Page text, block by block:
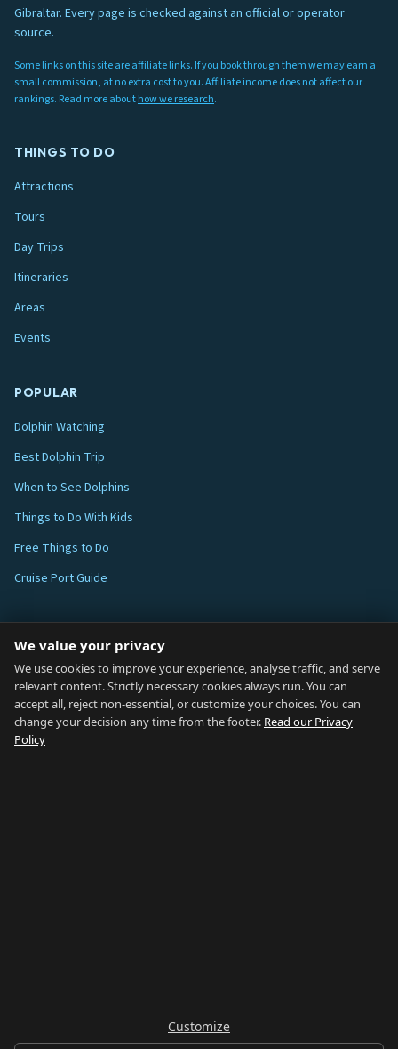
Gibraltar. Every page is checked against an official or operator
source.
Some links on this site are affiliate links. If you book through them we may earn a
small commission, at no extra cost to you. Affiliate income does not affect our
rankings. Read more abouthow we research.
THINGS TO DO
Attractions
Tours
Day Trips
Itineraries
Areas
Events
POPULAR
Dolphin Watching
Best Dolphin Trip
When to See Dolphins
Things to Do With Kids
Free Things to Do
Cruise Port Guide
Blog
About
How We Research
© 2026 Things To Do Gibraltar. Researched and written in Gibraltar.
We value your privacy
We use cookies to improve your experience, analyse traffic, and serve
relevant content. Strictly necessary cookies always run. You can
accept all, reject non-essential, or customize your choices. You can
change your decision any time from the footer. Read our Privacy
Policy
Customize